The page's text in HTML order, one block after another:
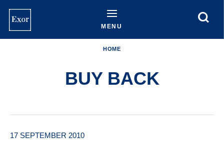
content
MENU
HOME
BUY BACK
17 SEPTEMBER 2010